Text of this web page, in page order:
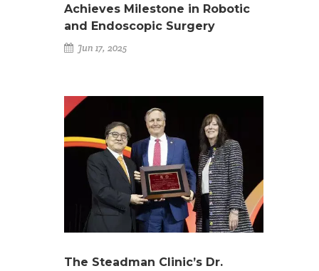
Achieves Milestone in Robotic
and Endoscopic Surgery
Jun 17, 2025
The Steadman Clinic’s Dr.